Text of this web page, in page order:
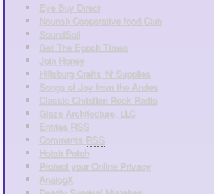
Eye Buy Direct
Nourish Cooperative food Club
SoundSoil
Get The Epoch Times
Join Honey
Hillsburg Crafts 'N' Supplies
Songs of Joy from the Andes
Classic Christian Rock Radio
Glaze Architecture, LLC
Entries RSS
Comments RSS
Hotch Potch
Protect your Online Privacy
AnalogX